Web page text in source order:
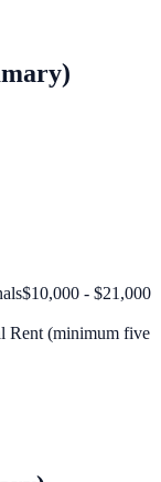
$10,000 - $21,000
Rent (minimum five